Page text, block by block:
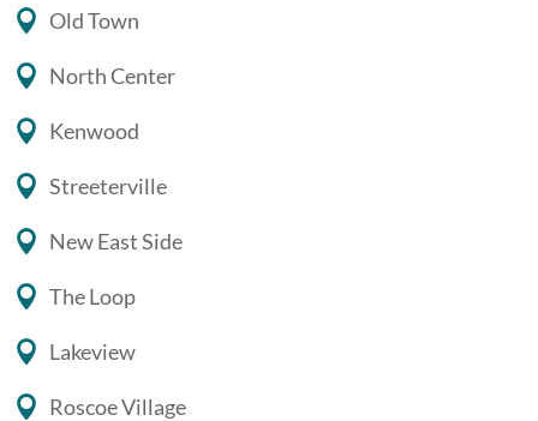
Old Town
North Center
Kenwood
Streeterville
New East Side
The Loop
Lakeview
Roscoe Village